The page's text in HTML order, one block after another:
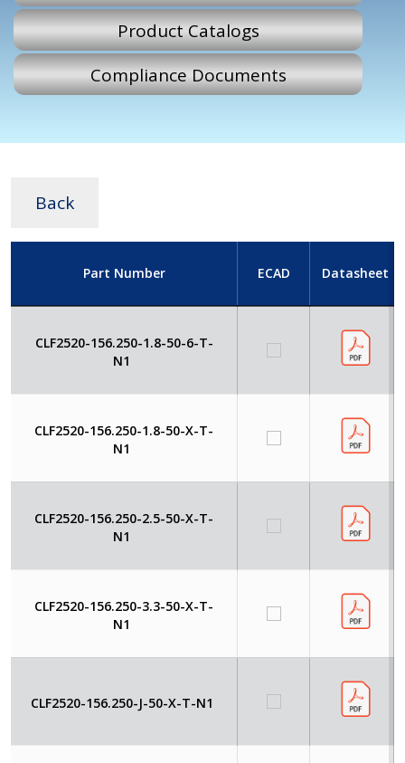
Product Catalogs
Compliance Documents
Back
Part Number ECAD Datasheet
CLF2520-156.250-1.8-50-6-T-
N1
CLF2520-156.250-1.8-50-X-T-
N1
CLF2520-156.250-2.5-50-X-T-
N1
CLF2520-156.250-3.3-50-X-T-
N1
CLF2520-156.250-J-50-X-T-N1